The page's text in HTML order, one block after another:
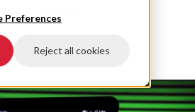
Preferences
Reject all cookies
• 4 min read
#AI